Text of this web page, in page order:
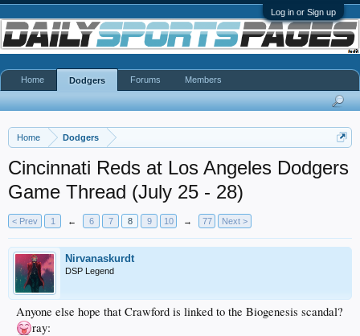
Log in or Sign up
Home Dodgers
Cincinnati Reds at Los Angeles Dodgers
Game Thread (July 25 - 28)
< Prev 1 ← 6 7 8 9 10 → 77 Next >
Nirvanaskurdt
DSP Legend
Anyone else hope that Crawford is linked to the Biogenesis scandal?
ray:
Home Dodgers Forums Members